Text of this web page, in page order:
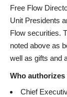
Free Flow
Unit Presidents
Flow securities.
noted above as
well as gifts and
Who authorizes
Chief